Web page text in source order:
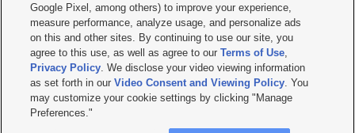
Mobile Apps| Newsletter|Advertise|Contact Us|Careers with KSL.com
Terms of use Privacy Statement| Video Consent Viewing Policy
Do Not Sell or Share My Data|EEO Public File Report| KSL-TV FCC Public File
KSL FM Radio FCC Public File|KSL AM Radio FCC Public File |FCC Applications
Closed Captioning Assistance
© 2026KSL Media| KSL Broadcasting Salt Lake City UT | Site hosted & managed
by KSL Media - a Deseret Media Company
Google Pixel, among others) to improve your experience,
measure performance, analyze usage, and personalize ads
on this and other sites. By continuing to use our site, you
agree to this use, as well as agree to ourTerms of Use,
Privacy Policy. We disclose your video viewing information
as set forth in ourVideo Consent and Viewing Policy. You
may customize your cookie settings by clicking "Manage
Preferences."